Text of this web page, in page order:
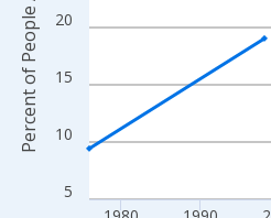
5
10
15
20